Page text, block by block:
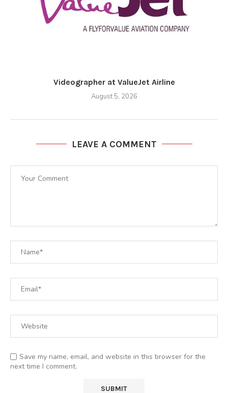
Videographer at ValueJet Airline
August 5, 2026
LEAVE A COMMENT
Save my name, email, and website in this browser for the
next time I comment.